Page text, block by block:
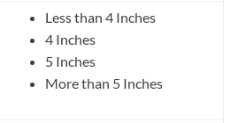
Less than 4 Inches
4 Inches
5 Inches
More than 5 Inches